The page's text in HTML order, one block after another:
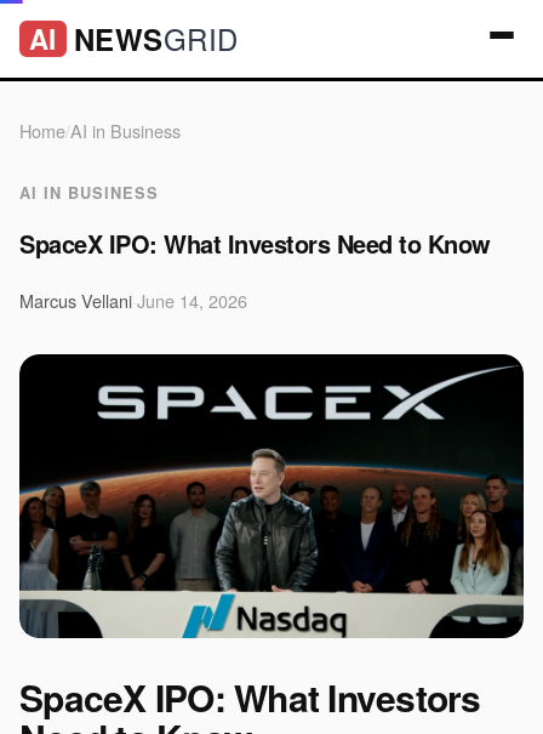
AI NEWSGRID
Home/AI in Business
AI IN BUSINESS
SpaceX IPO: What Investors Need to Know
Marcus VellaniJune 14, 2026
SpaceX IPO: What Investors